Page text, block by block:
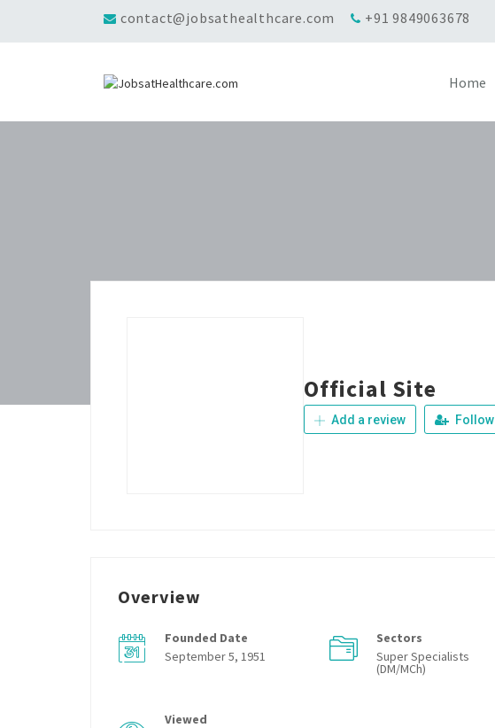
contact@jobsathealthcare.com +91 9849063678
Home
Official Site
Add a review Follow
Overview
Founded Date
September 5, 1951
Sectors
Super Specialists
(DM/MCh)
Viewed